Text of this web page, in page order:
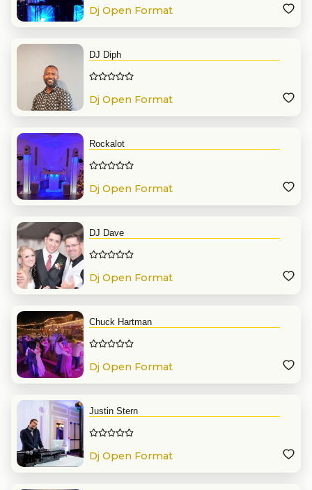
Dj Open Format
DJ Diph
Dj Open Format
Rockalot
Dj Open Format
DJ Dave
Dj Open Format
Chuck Hartman
Dj Open Format
Justin Stern
Dj Open Format